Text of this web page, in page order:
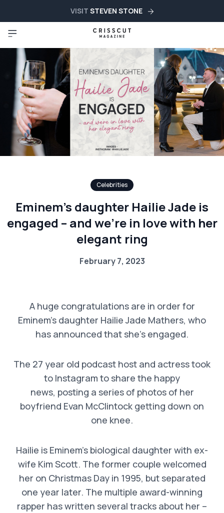
VISIT STEVEN STONE
Celebrities
Eminem’s daughter Hailie Jade is
engaged – and we’re in love with her
elegant ring
February 7, 2023
A huge congratulations are in order for
Eminem’s daughter Hailie Jade Mathers, who
has announced that she’s engaged.
The 27 year old podcast host and actress took
to Instagram to share the happy
news, posting a series of photos of her
boyfriend Evan McClintock getting down on
one knee.
Hailie is Eminem’s biological daughter with ex-
wife Kim Scott. The former couple welcomed
her on Christmas Day in 1995, but separated
one year later. The multiple award-winning
rapper has written several tracks about her –